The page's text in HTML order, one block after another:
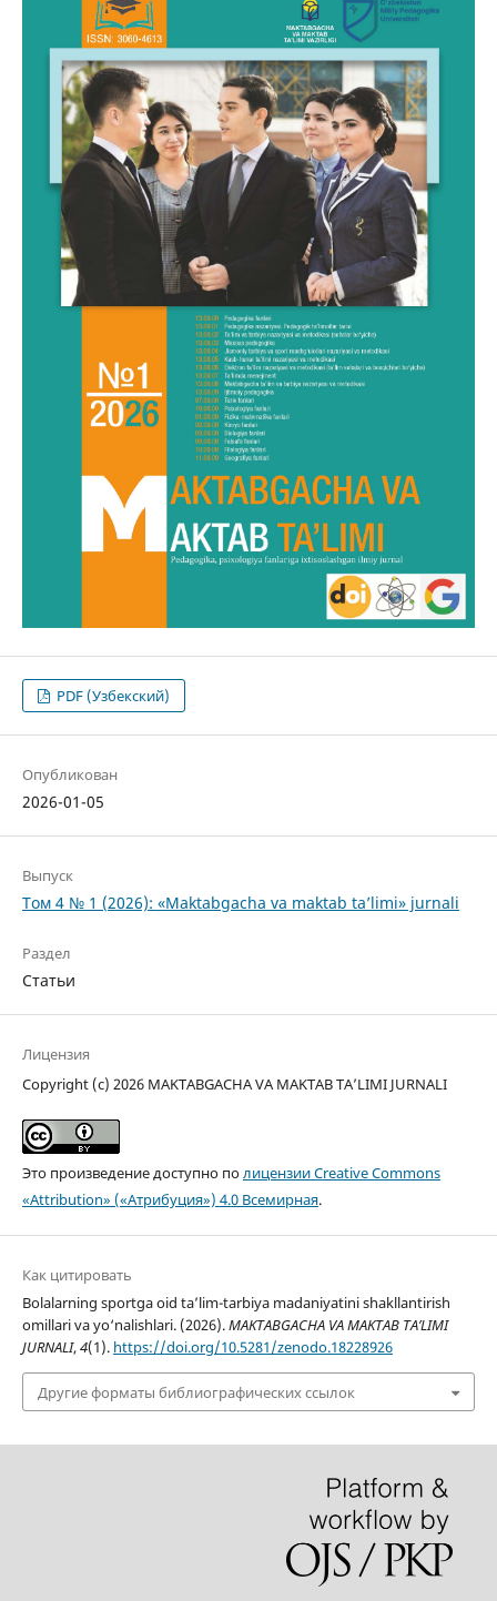
PDF (Узбекский)
Опубликован
2026-01-05
Выпуск
Том 4 № 1 (2026): «Maktabgacha va maktab ta’limi» jurnali
Раздел
Статьи
Лицензия
Copyright (c) 2026 MAKTABGACHA VA MAKTAB TA’LIMI JURNALI
Это произведение доступно полицензии Creative Commons
«Attribution» («Атрибуция») 4.0 Всемирная.
Как цитировать
Bolalarning sportga oid ta’lim-tarbiya madaniyatini shakllantirish
omillari va yo‘nalishlari. (2026).MAKTABGACHA VA MAKTAB TA’LIMI
JURNALI,4(1). https://doi.org/10.5281/zenodo.18228926
Другие форматы библиографических ссылок